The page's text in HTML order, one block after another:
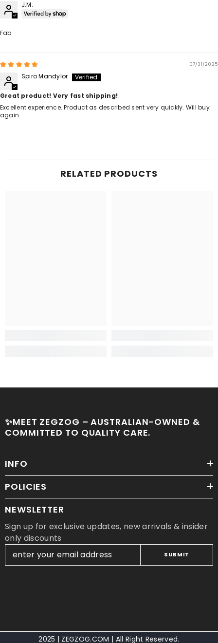
J.M.
Fab
07/31/2025
Spiro Mandylor
Great product! Very fast shipping!
Excellent experience. Product as described sent very quickly. Will buy
again.
RELATED PRODUCTS
✨MEET ZEGZOG – AUSTRALIAN-OWNED &
COMMITTED TO QUALITY CARE.
INFO
POLICIES
NEWSLETTER
Sign up for exclusive updates, new arrivals & insider
only discounts
SUBMIT
2025 | ZEGZOG.COM | All Right Reserved.